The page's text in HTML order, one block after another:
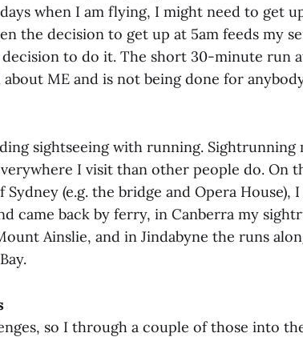
when I am flying, I might need to get
the decision to get up at 5am feeds my
to do it. The short 30-minute run
ME and is not being done for
sightseeing with running. Sightrunning
I visit than other people do. On
(e.g. the bridge and Opera House),
came back by ferry, in Canberra my
Ainslie, and in Jindabyne the runs
so I through a couple of those into